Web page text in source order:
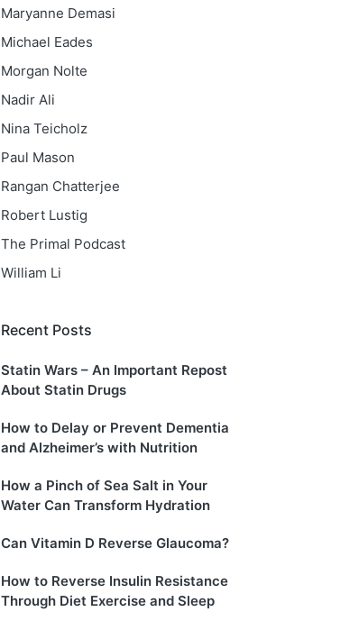
Maryanne Demasi
Michael Eades
Morgan Nolte
Nadir Ali
Nina Teicholz
Paul Mason
Rangan Chatterjee
Robert Lustig
The Primal Podcast
William Li
Recent Posts
Statin Wars – An Important Repost
About Statin Drugs
How to Delay or Prevent Dementia
and Alzheimer’s with Nutrition
How a Pinch of Sea Salt in Your
Water Can Transform Hydration
Can Vitamin D Reverse Glaucoma?
How to Reverse Insulin Resistance
Through Diet Exercise and Sleep